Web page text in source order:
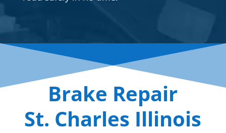
Brake Repair
St. Charles Illinois